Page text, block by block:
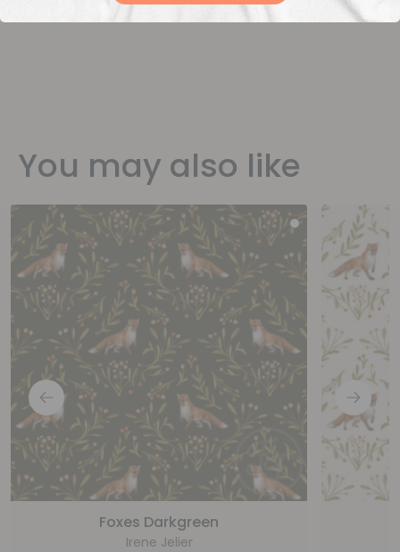
You may also like
Foxes Darkgreen
Irene Jelier